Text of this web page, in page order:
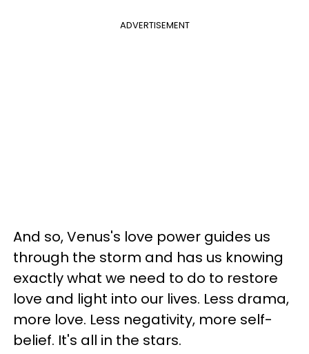
ADVERTISEMENT
And so, Venus's love power guides us
through the storm and has us knowing
exactly what we need to do to restore
love and light into our lives. Less drama,
more love. Less negativity, more self-
belief. It's all in the stars.